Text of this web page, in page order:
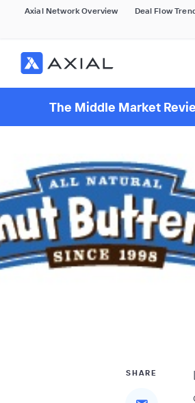
Axial Network Overview Deal Flow
The Middle Market
SHARE